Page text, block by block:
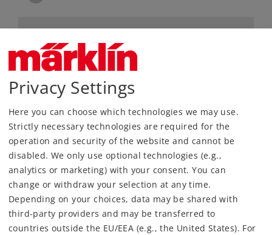
Most Important Facts
Article No. 80037
Gauge / Design type Z /1:220
Era
Kind Freight Cars
Privacy Settings
Here you can choose which technologies we may use.
Strictly necessary technologies are required for the
operation and security of the website and cannot be
disabled. We only use optional technologies (e.g.,
analytics or marketing) with your consent. You can
change or withdraw your selection at any time.
Depending on your choices, data may be shared with
third-party providers and may be transferred to
countries outside the EU/EEA (e.g., the United States). For